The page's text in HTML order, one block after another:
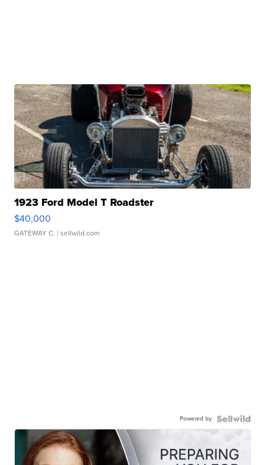
1923 Ford Model T Roadster
$40,000
GATEWAY C. | sellwild.com
Powered by